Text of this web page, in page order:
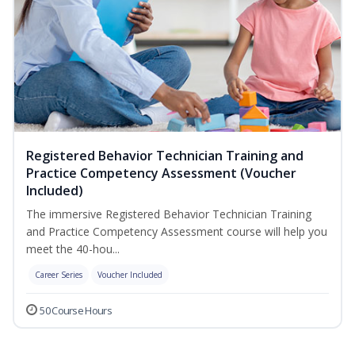
Registered Behavior Technician Training and
Practice Competency Assessment (Voucher
Included)
The immersive Registered Behavior Technician Training
and Practice Competency Assessment course will help you
meet the 40-hou...
Career Series Voucher Included
50 Course Hours